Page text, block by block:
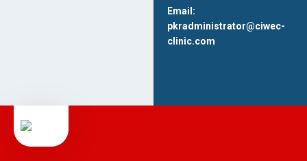
Email:
pkradministrator@ciwec-
clinic.com